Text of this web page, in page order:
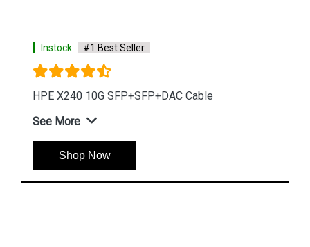
Instock #1 Best Seller
HPE X130 10G XFP LC LR Transceiver
See More
Shop Now